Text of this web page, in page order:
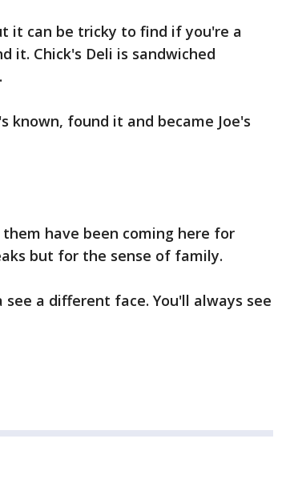
it can be tricky to find if you're a
it. Chick's Deli is sandwiched
known, found it and became Joe's
have been coming here for
but for the sense of family.
a different face. You'll always see